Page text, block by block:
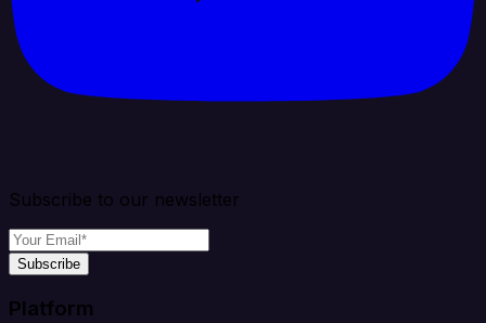
Subscribe to our newsletter
Subscribe
Platform